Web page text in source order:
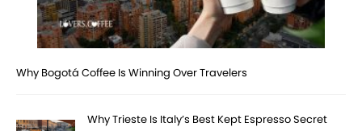
Why Bogotá Coffee Is Winning Over Travelers
Why Trieste Is Italy’s Best Kept Espresso Secret